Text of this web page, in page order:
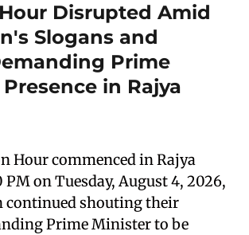
Disrupted Amid
Slogans and
Prime
in Rajya
Hour commenced in Rajya
PM on Tuesday, August 4, 2026,
continued shouting their
Prime Minister to be